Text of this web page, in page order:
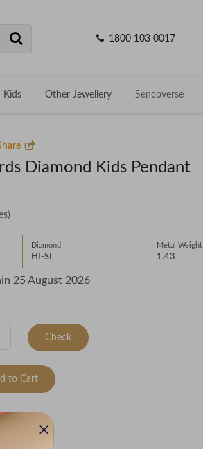
1800 103 0017
Kids Other Jewellery Sencoverse
Diamond Kids Pendant
Diamond
HI-SI
Metal Weight
1.43
25 August 2026
Check
to Cart